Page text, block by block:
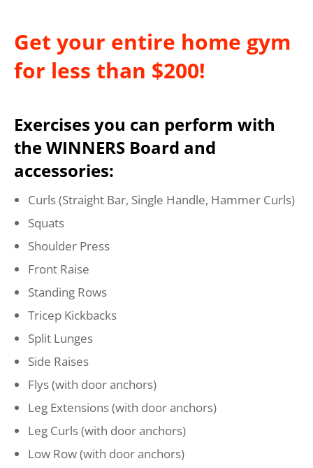
Get your entire home gym
for less than $200!
Exercises you can perform with
the WINNERS Board and
accessories:
Curls (Straight Bar, Single Handle, Hammer Curls)
Squats
Shoulder Press
Front Raise
Standing Rows
Tricep Kickbacks
Split Lunges
Side Raises
Flys(with door anchors)
Leg Extensions (with door anchors)
Leg Curls(with door anchors)
Low Row(with door anchors)